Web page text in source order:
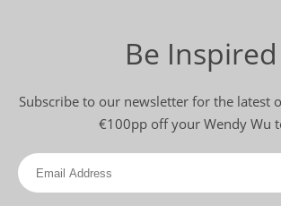
Be Inspired
Subscribe to our newsletter for the latest
€100pp off your Wendy Wu